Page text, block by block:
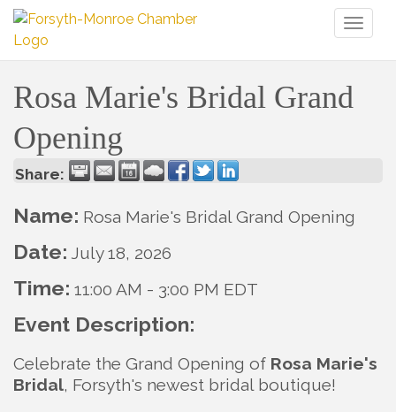
Rosa Marie's Bridal Grand
Opening
Share:
Name: Rosa Marie's Bridal Grand Opening
Date: July 18, 2026
Time: 11:00 AM - 3:00 PM EDT
Event Description:
Celebrate the Grand Opening of Rosa Marie's
Bridal, Forsyth's newest bridal boutique!